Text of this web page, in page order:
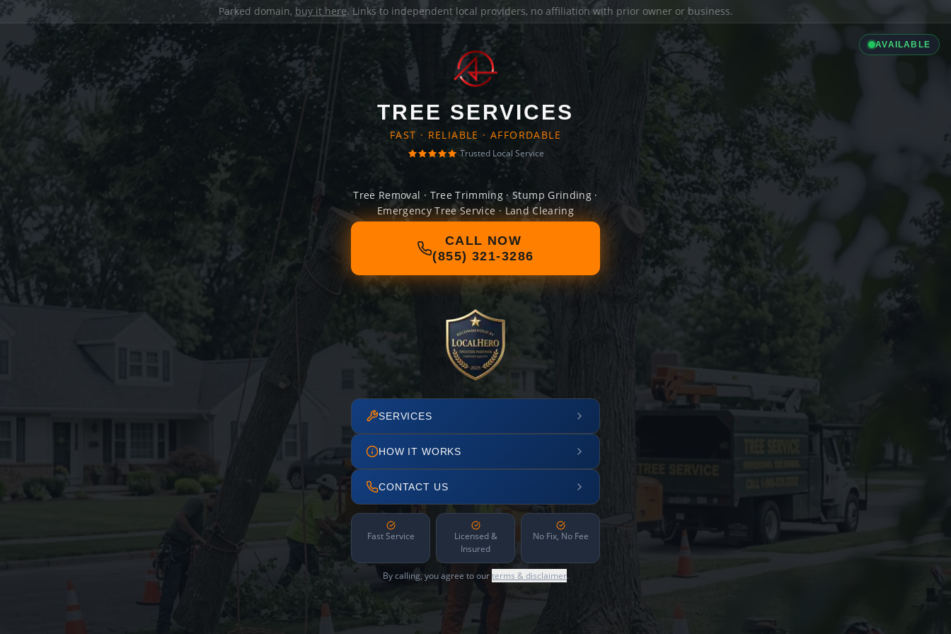
Parked domain, buy it here. Links to independent local providers, no affiliation with prior owner or business.
AVAILABLE
TREE SERVICES
FAST · RELIABLE · AFFORDABLE
Trusted Local Service
Tree Removal · Tree Trimming · Stump Grinding ·
Emergency Tree Service · Land Clearing
CALL NOW
(855) 321-3286
SERVICES
HOW IT WORKS
CONTACT US
Fast Service
Licensed &
Insured
No Fix, No Fee
By calling, you agree to ourterms & disclaimer.